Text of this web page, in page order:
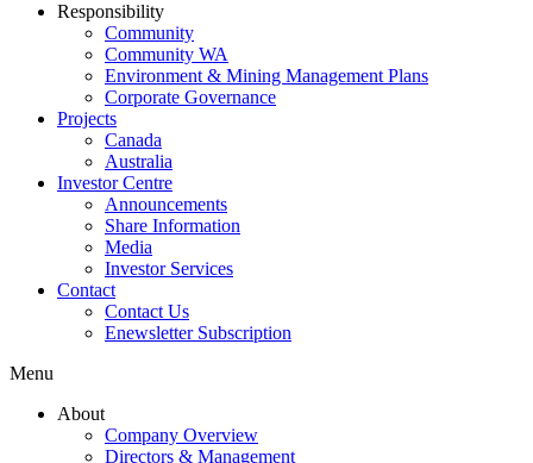
Responsibility
Community
Community WA
Environment & Mining Management Plans
Corporate Governance
Projects
Canada
Australia
Investor Centre
Announcements
Share Information
Media
Investor Services
Contact
Contact Us
Enewsletter Subscription
Menu
About
Company Overview
Directors & Management